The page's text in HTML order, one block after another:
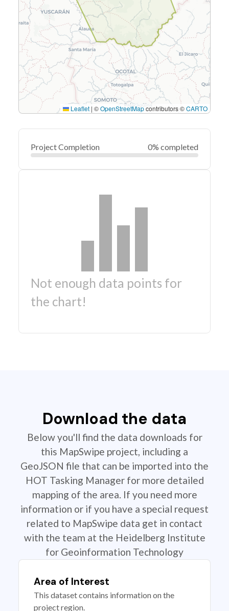
Leaflet | ©OpenStreetMapcontributors ©CARTO
Project Completion 0% completed
Not enough data points for
the chart!
Download the data
Below you'll find the data downloads for
this MapSwipe project, including a
GeoJSON file that can be imported into the
HOT Tasking Manager for more detailed
mapping of the area. If you need more
information or if you have a special request
related to MapSwipe data get in contact
with the team at the Heidelberg Institute
for Geoinformation Technology
Area of Interest
This dataset contains information on the
project region.